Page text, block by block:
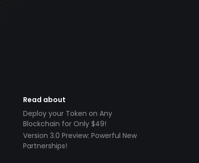
Read about
Deploy your Token on Any
Blockchain for Only $49!
Version 3.0 Preview: Powerful New
Partnerships!